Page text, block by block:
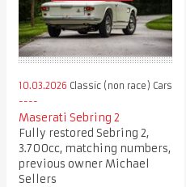
10.03.2026 Classic (non race) Cars
Maserati Sebring 2
Fully restored Sebring 2,
3.700cc, matching numbers,
previous owner Michael
Sellers